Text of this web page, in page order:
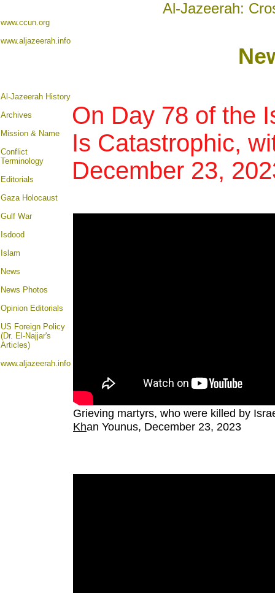
Al-Jazeerah:
www.ccun.org
www.aljazeerah.info
Al-Jazeerah History
Archives
Mission & Name
Conflict
Terminology
Editorials
Gaza Holocaust
Gulf War
Isdood
Islam
News
News Photos
Opinion Editorials
US Foreign Policy
(Dr. El-Najjar's
Articles)
www.aljazeerah.info
On Day 78 of the
Is Catastrophic,
December 23,
Grieving martyrs, who were killed by
Khan Younus, December 23, 2023